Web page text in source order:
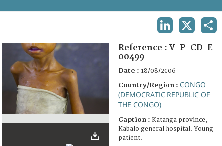
FAQ
Reference : V-P-CD-E-
00499
Date : 18/08/2006
Country/Region : CONGO
(DEMOCRATIC REPUBLIC OF
THE CONGO)
Caption : Katanga province,
Kabalo general hospital. Young
patient.